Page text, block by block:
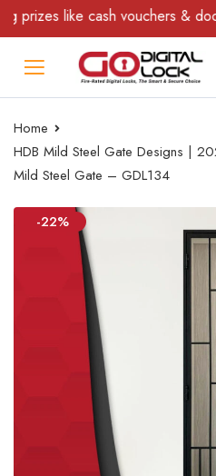
like cash vouchers &
Home
HDB Mild Steel Gate Designs |
Mild Steel Gate – GDL134
-22%